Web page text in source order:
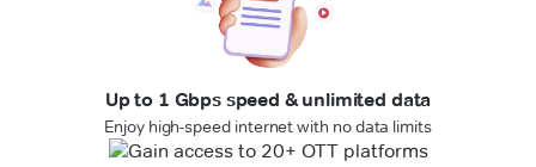
Up to 1 Gbps speed & unlimited data
Enjoy high-speed internet with no data limits